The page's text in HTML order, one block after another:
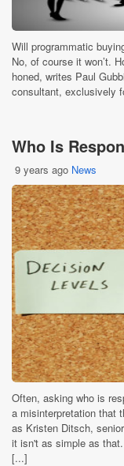
Will programmatic
No, of course it won’t.
honed, writes Paul
consultant, exclusively
Who Is
9 years ago News
Often, asking who is
a misinterpretation that
as Kristen Ditsch,
it isn't as simple as
[...]